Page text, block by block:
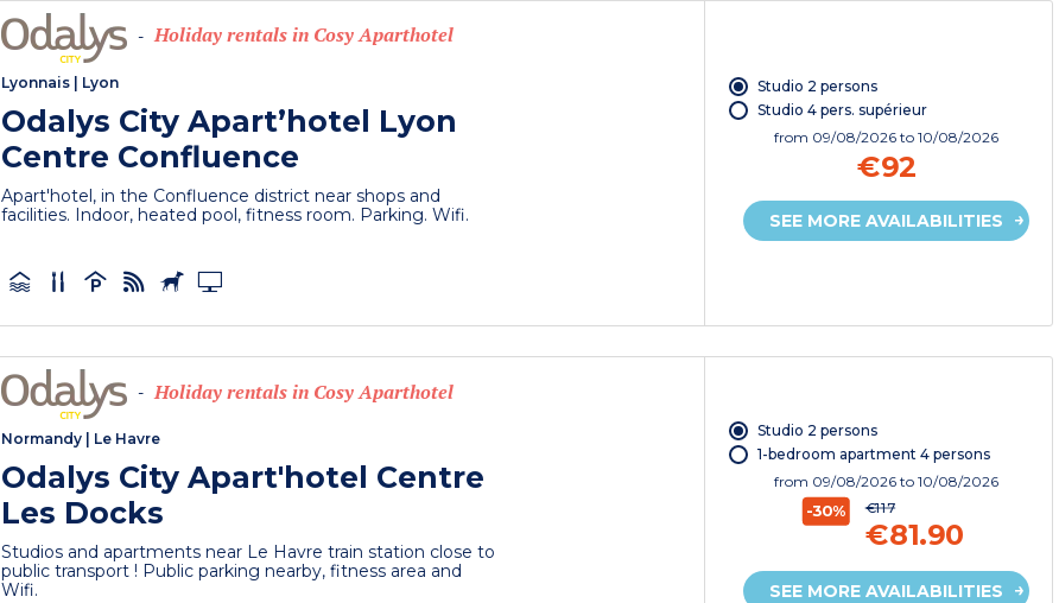
- Holiday rentals in Cosy Aparthotel
Lyonnais | Lyon
Odalys City Apart’hotel Lyon
Centre Confluence
Apart'hotel, in the Confluence district near shops and
facilities. Indoor, heated pool, fitness room. Parking. Wifi.
Studio 2 persons
Studio 4 pers. supérieur
from 09/08/2026to 10/08/2026
€92
SEE MORE AVAILABILITIES
- Holiday rentals in Cosy Aparthotel
Normandy Le Havre
Odalys City Apart'hotel Centre
Les Docks
Studios and apartments near Le Havre train station close to
public transport ! Public parking nearby, fitness area and
Wifi.
Studio 2 persons
1-bedroom apartment 4 persons
from 09/08/2026to 10/08/2026
-30% €117
€81.90
SEE MORE AVAILABILITIES